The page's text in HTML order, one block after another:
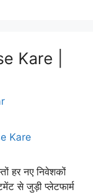
Kare |
हर नए निवेशकों
से जुड़ी प्लेटफार्म